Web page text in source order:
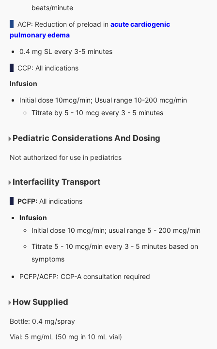
beats/minute
ACP: Reduction of preload in acute cardiogenic
pulmonary edema
0.4 mg SL every 3-5 minutes
CCP: All indications
Infusion
Initial dose 10mcg/min; Usual range 10-200 mcg/min
Titrate by 5 - 10 mcg every 3 - 5 minutes
Pediatric Considerations And Dosing
Not authorized for use in pediatrics
Interfacility Transport
PCFP: All indications
Infusion
Initial dose 10 mcg/min; usual range 5 - 200 mcg/min
Titrate 5 - 10 mcg/min every 3 - 5 minutes based on
symptoms
PCFP/ACFP: CCP-A consultation required
How Supplied
Bottle: 0.4 mg/spray
Vial: 5 mg/mL (50 mg in 10 mL vial)